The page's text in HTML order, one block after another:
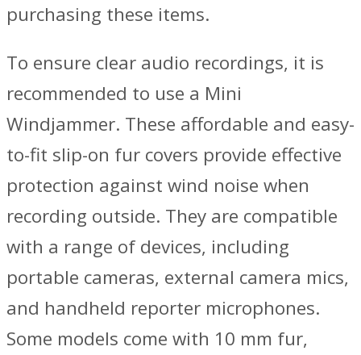
purchasing these items.
To ensure clear audio recordings, it is
recommended to use a Mini
Windjammer. These affordable and easy-
to-fit slip-on fur covers provide effective
protection against wind noise when
recording outside. They are compatible
with a range of devices, including
portable cameras, external camera mics,
and handheld reporter microphones.
Some models come with 10 mm fur,